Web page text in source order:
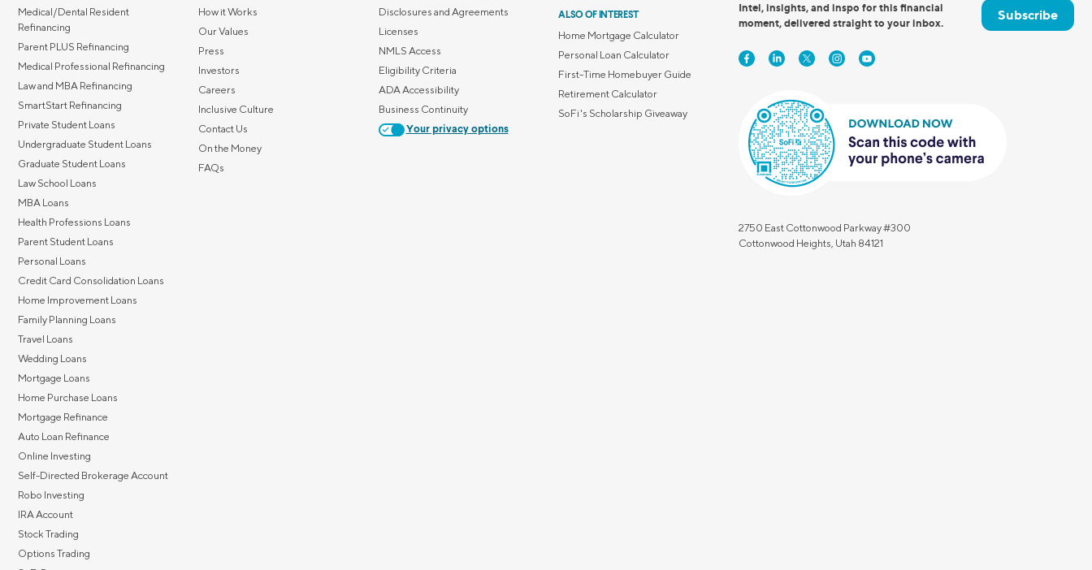
Medical/Dental Resident
Refinancing
Parent PLUS Refinancing
Medical Professional Refinancing
Law and MBA Refinancing
SmartStart Refinancing
Private Student Loans
Undergraduate Student Loans
Graduate Student Loans
Law School Loans
MBA Loans
Health Professions Loans
Parent Student Loans
Personal Loans
Credit Card Consolidation Loans
Home Improvement Loans
Family Planning Loans
Travel Loans
Wedding Loans
Mortgage Loans
Home Purchase Loans
Mortgage Refinance
Auto Loan Refinance
Online Investing
Self-Directed Brokerage Account
Robo Investing
IRA Account
Stock Trading
Options Trading
How it Works
Our Values
Press
Investors
Careers
Inclusive Culture
Contact Us
On the Money
FAQs
Disclosures and Agreements
Licenses
NMLS Access
Eligibility Criteria
ADA Accessibility
Business Continuity
Your privacy options
ALSO OF INTEREST
Home Mortgage Calculator
Personal Loan Calculator
First-Time Homebuyer Guide
Retirement Calculator
SoFi's Scholarship Giveaway
Intel, insights, and inspo for this financial
moment, delivered straight to your inbox.
Subscribe
2750 East Cottonwood Parkway #300
Cottonwood Heights, Utah 84121